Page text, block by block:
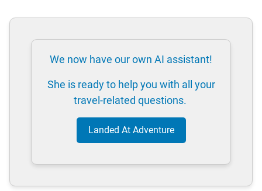
We now have our own AI assistant!
She is ready to help you with all your
travel-related questions.
Landed At Adventure